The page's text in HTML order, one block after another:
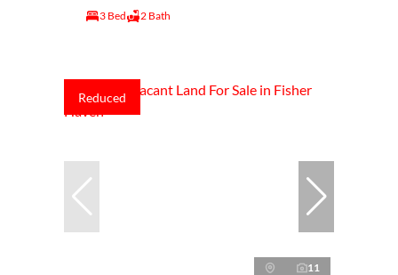
3 Bed 2 Bath
Reduced
11